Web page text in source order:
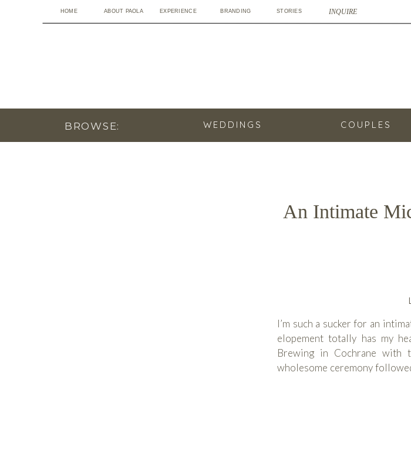
INQUIRE
ABOUT PAOLA EXPERIENCE STORIES
HOME BRANDING
BROWSE: COUPLES
WEDDINGS
I’m such a sucker for an
elopement totally has my
Brewing in Cochrane with
wholesome ceremony
An Intimate